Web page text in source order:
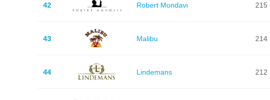
42 Robert Mondavi 215
43 Malibu 214
44 Lindemans 212